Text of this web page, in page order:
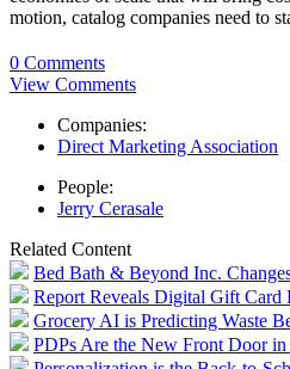
motion, catalog companies need to
0 Comments
View Comments
Companies:
Direct Marketing Association
People:
Jerry Cerasale
Related Content
Bed Bath & Beyond Inc.
Report Reveals Digital Gift Card
Grocery AI is Predicting Waste
PDPs Are the New Front Door